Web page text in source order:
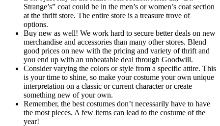
Strange’s” coat could be in the men’s or women’s coat section
at the thrift store. The entire store is a treasure trove of
options.
Buy new as well! We work hard to secure better deals on new
merchandise and accessories than many other stores. Blend
good prices on new with the pricing and variety of thrift and
you end up with an unbeatable deal through Goodwill.
Consider varying the colors or style from a specific attire. This
is your time to shine, so make your costume your own unique
interpretation on a classic or current character or create
something new of your own.
Remember, the best costumes don’t necessarily have to have
the most pieces. A few items can lead to the costume of the
year!